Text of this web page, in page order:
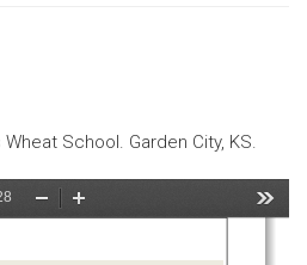
School. Garden City, KS.